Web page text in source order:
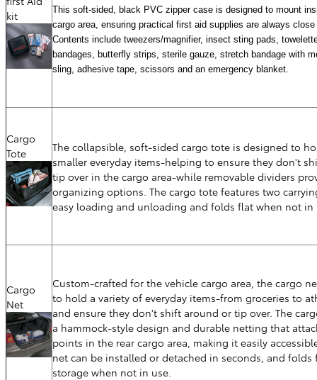
kit
This soft-sided, black PVC zipper case is designed to mount
cargo area, ensuring practical first aid supplies are always
Contents include tweezers/magnifier, insect sting pads,
bandages, butterfly strips, sterile gauze, stretch bandage with
sling, adhesive tape, scissors and an emergency blanket.
Cargo
Tote
The collapsible, soft-sided cargo tote is designed to
smaller everyday items-helping to ensure they don't
tip over in the cargo area-while removable dividers
organizing options. The cargo tote features two
easy loading and unloading and folds flat when not in
Cargo
Net
Custom-crafted for the vehicle cargo area, the cargo
to hold a variety of everyday items-from groceries to
and ensure they don't shift around or tip over. The
a hammock-style design and durable netting that
points in the rear cargo area, making it easily
net can be installed or detached in seconds, and folds
storage when not in use.